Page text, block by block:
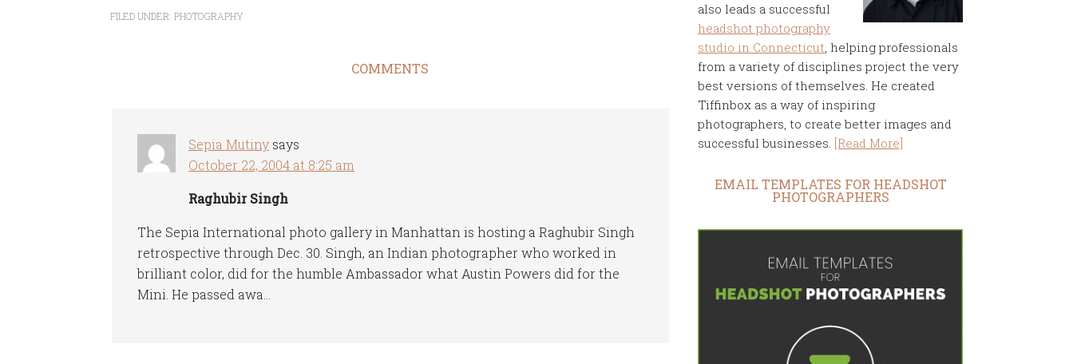
FILED UNDER: PHOTOGRAPHY
COMMENTS
Sepia Mutiny says
October 22, 2004 at 8:25 am
Raghubir Singh
The Sepia International photo gallery in Manhattan is hosting a Raghubir Singh
retrospective through Dec. 30. Singh, an Indian photographer who worked in
brilliant color, did for the humble Ambassador what Austin Powers did for the
Mini. He passed awa…
also leads a successful
headshot photography
studio in Connecticut, helping professionals
from a variety of disciplines project the very
best versions of themselves. He created
Tiffinbox as a way of inspiring
photographers, to create better images and
successful businesses. [Read More]
EMAIL TEMPLATES FOR HEADSHOT
PHOTOGRAPHERS